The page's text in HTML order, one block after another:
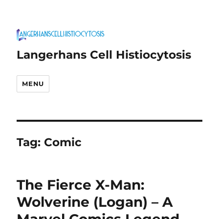
Langerhans Cell Histiocytosis
MENU
Tag: Comic
The Fierce X-Man:
Wolverine (Logan) – A